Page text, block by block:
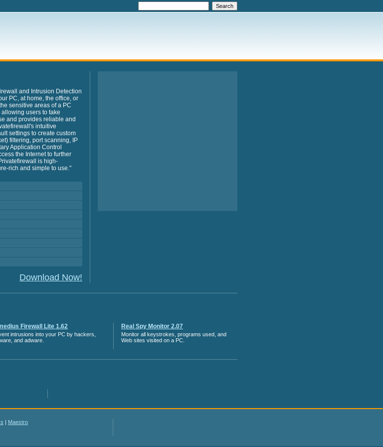
and Intrusion Detection
PC, at home, the office, or
sensitive areas of a PC
users to take
and provides reliable and
intuitive
settings to create custom
filtering, port scanning, IP
Application Control
the Internet to further
is high-
rich and simple to use."
Download Now!
Firewall Lite 1.62
intrusions into your PC by hackers,
and adware.
Real Spy Monitor 2.07
Monitor all keystrokes, programs used, and
Web sites visited on a PC.
| Maestro